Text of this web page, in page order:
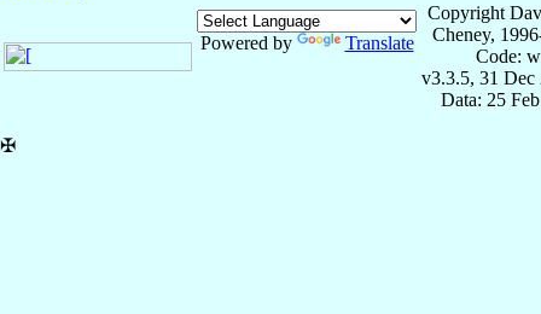
Powered by Translate
Copyright
Cheney,
Code:
v3.3.5, 31 Dec
Data: 25
✠